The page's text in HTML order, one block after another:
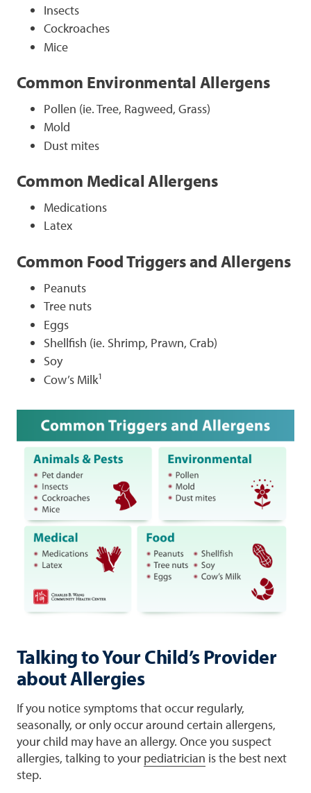
Insects
Cockroaches
Mice
Common Environmental Allergens
Pollen (ie. Tree, Ragweed, Grass)
Mold
Dust mites
Common Medical Allergens
Medications
Latex
Common Food Triggers and Allergens
Peanuts
Tree nuts
Eggs
Shellfish (ie. Shrimp, Prawn, Crab)
Soy
Cow’s Milk1
Talking to Your Child’s Provider
about Allergies
If you notice symptoms that occur regularly,
seasonally, or only occur around certain allergens,
your child may have an allergy. Once you suspect
allergies, talking to your pediatrician is the best next
step.